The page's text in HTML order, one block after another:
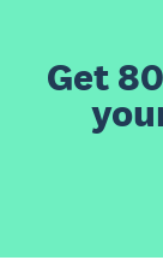
Get